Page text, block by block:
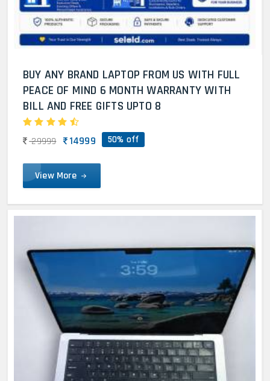
BUY ANY BRAND LAPTOP FROM US WITH FULL
PEACE OF MIND 6 MONTH WARRANTY WITH
BILL AND FREE GIFTS UPTO 8
29999 14999 50% off
View More